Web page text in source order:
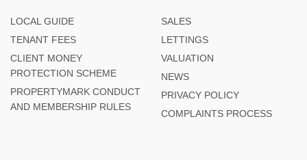
LOCAL GUIDE
TENANT FEES
CLIENT MONEY
PROTECTION SCHEME
PROPERTYMARK CONDUCT
AND MEMBERSHIP RULES
SALES
LETTINGS
VALUATION
NEWS
PRIVACY POLICY
COMPLAINTS PROCESS